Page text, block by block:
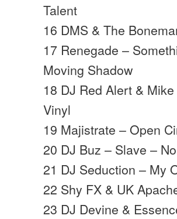
Talent
16 DMS & The
17 Renegade –
Moving Shadow
18 DJ Red Alert &
Vinyl
19 Majistrate – Open
20 DJ Buz – Slave –
21 DJ Seduction – My
22 Shy FX & UK
23 DJ Devine &